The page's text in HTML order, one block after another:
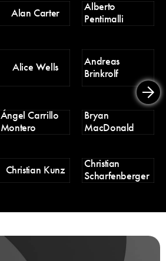
Alan Carter
Alberto
Pentimalli
Alice Wells
Andreas
Brinkrolf
Ángel Carrillo
Montero
Bryan
MacDonald
Christian Kunz
Christian
Scharfenberger